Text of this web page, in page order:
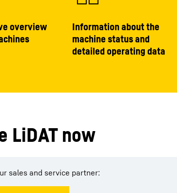
overview
Information about the
machine status and
detailed operating data
LiDAT now
sales and service partner: